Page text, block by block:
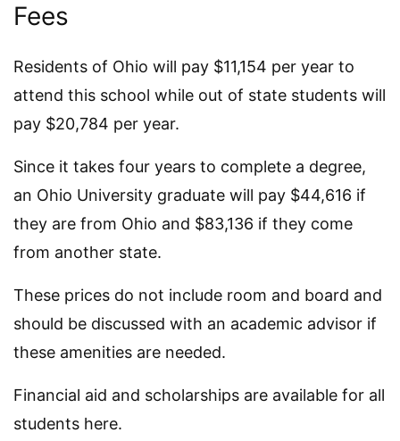
Fees
Residents of Ohio will pay $11,154 per year to
attend this school while out of state students will
pay $20,784 per year.
Since it takes four years to complete a degree,
an Ohio University graduate will pay $44,616 if
they are from Ohio and $83,136 if they come
from another state.
These prices do not include room and board and
should be discussed with an academic advisor if
these amenities are needed.
Financial aid and scholarships are available for all
students here.